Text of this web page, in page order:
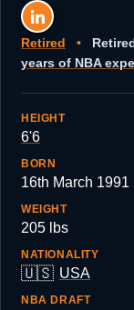
Retired •
years of NBA
HEIGHT
6'6
BORN
16th March 1991
WEIGHT
205 lbs
NATIONALITY
🇺🇸 USA
NBA DRAFT